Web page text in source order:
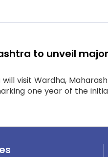
to unveil
visit Wardha,
one year of the